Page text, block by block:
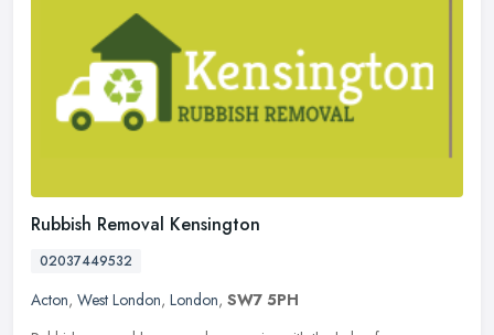
Rubbish Removal Kensington
02037449532
Acton, West London, London, SW7 5PH